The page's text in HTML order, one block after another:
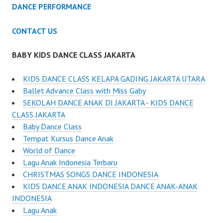
DANCE PERFORMANCE
CONTACT US
BABY KIDS DANCE CLASS JAKARTA
KIDS DANCE CLASS KELAPA GADING JAKARTA UTARA
Ballet Advance Class with Miss Gaby
SEKOLAH DANCE ANAK DI JAKARTA - KIDS DANCE
CLASS JAKARTA
Baby Dance Class
Tempat Kursus Dance Anak
World of Dance
Lagu Anak Indonesia Terbaru
CHRISTMAS SONGS DANCE INDONESIA
KIDS DANCE ANAK INDONESIA DANCE ANAK-ANAK
INDONESIA
Lagu Anak